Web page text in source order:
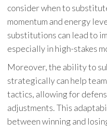
consider when to
momentum and energy
substitutions can lead to
especially in high-stakes
Moreover, the ability to
strategically can help
tactics, allowing for
adjustments. This
between winning and